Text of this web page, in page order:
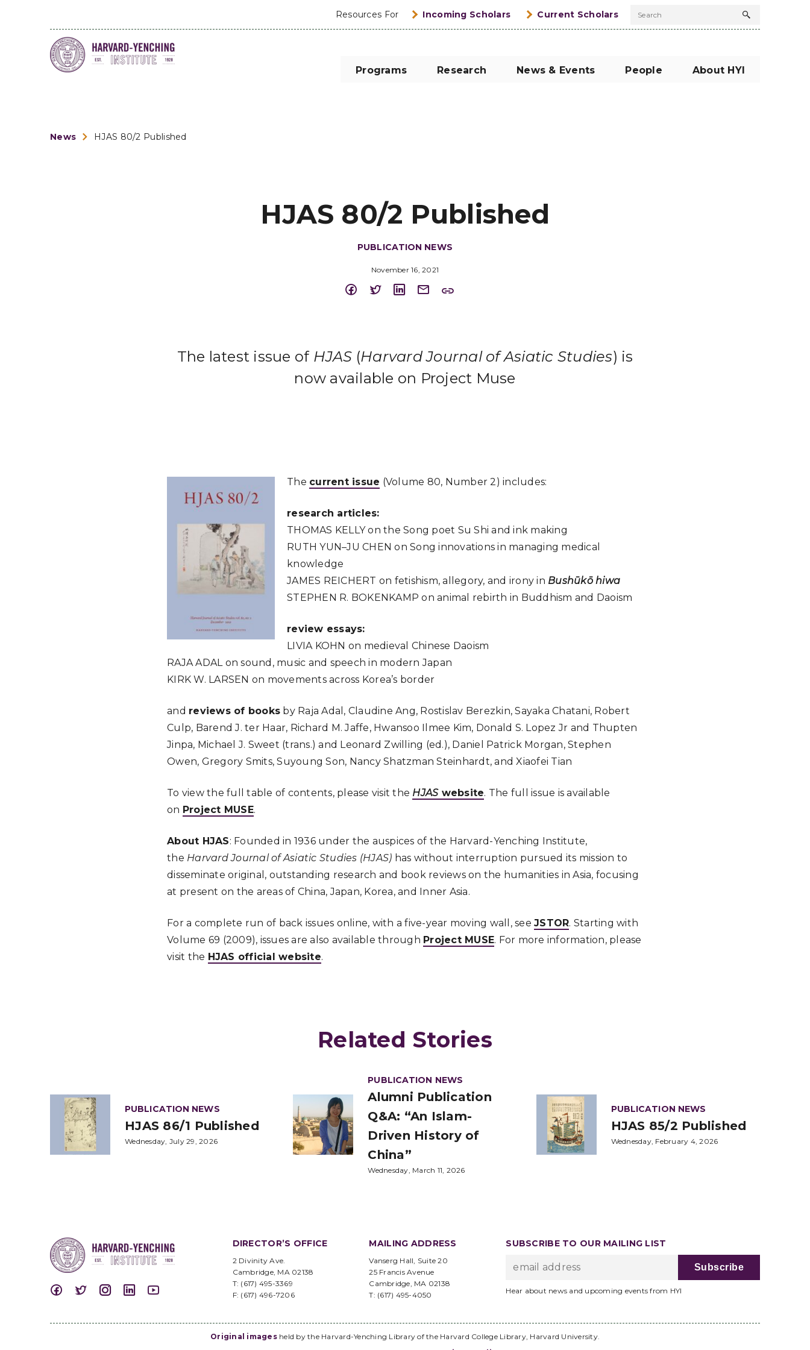
Resources For Incoming Scholars Current Scholars Search
Search
Programs Research News & Events People About HYI
News HJAS 80/2 Published
HJAS 80/2 Published
PUBLICATION NEWS
November 16, 2021
The latest issue of HJAS (Harvard Journal of Asiatic Studies) is
now available on Project Muse
The current issue (Volume 80, Number 2) includes:
research articles:
THOMAS KELLYon the Song poet Su Shi and ink making
RUTH YUN–JU CHEN on Song innovations in managing medical
knowledge
JAMES REICHERT on fetishism, allegory, and irony in Bushūkō hiwa
STEPHEN R. BOKENKAMP on animal rebirth in Buddhism and Daoism
review essays:
LIVIA KOHN on medieval Chinese Daoism
RAJA ADALon sound, music and speech in modern Japan
KIRK W. LARSEN on movements across Korea’s border
and reviews of books by Raja Adal, Claudine Ang, Rostislav Berezkin, Sayaka Chatani, Robert
Culp, Barend J. ter Haar, Richard M. Jaffe, Hwansoo Ilmee Kim, Donald S. Lopez Jr and Thupten
Jinpa, Michael J. Sweet (trans.) and Leonard Zwilling (ed.), Daniel Patrick Morgan, Stephen
Owen, Gregory Smits, Suyoung Son, Nancy Shatzman Steinhardt, and Xiaofei Tian
To view the full table of contents, please visit the HJASwebsite. The full issue is available
on Project MUSE.
About HJAS: Founded in 1936 under the auspices of the Harvard-Yenching Institute,
the Harvard Journal of Asiatic Studies (HJAS) has without interruption pursued its mission to
disseminate original, outstanding research and book reviews on the humanities in Asia, focusing
at present on the areas of China, Japan, Korea, and Inner Asia.
For a complete run of back issues online, with a five-year moving wall, see JSTOR. Starting with
Volume 69 (2009), issues are also available through Project MUSE. For more information, please
visit the HJAS official website.
Related Stories
PUBLICATION NEWS
HJAS 86/1 Published
Wednesday, July 29, 2026
PUBLICATION NEWS
Alumni Publication
Q&A: “An Islam-
Driven History of
China”
Wednesday, March 11, 2026
PUBLICATION NEWS
HJAS 85/2 Published
Wednesday, February 4, 2026
DIRECTOR’S OFFICE
2 Divinity Ave.
Cambridge, MA 02138
T: (617) 495-3369
F: (617) 496-7206
MAILING ADDRESS
Vanserg Hall, Suite 20
25 Francis Avenue
Cambridge, MA 02138
T: (617) 495-4050
SUBSCRIBE TO OUR MAILING LIST
Hear about news and upcoming events from HYI
Original imagesheld by the Harvard-Yenching Library of the Harvard College Library, Harvard University.